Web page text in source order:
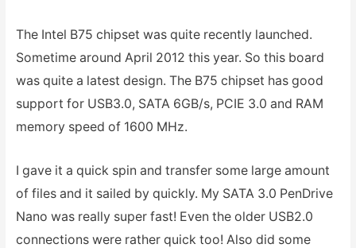
The Intel B75 chipset was quite recently launched.
Sometime around April 2012 this year. So this board
was quite a latest design. The B75 chipset has good
support for USB3.0, SATA 6GB/s, PCIE 3.0 and RAM
memory speed of 1600 MHz.
I gave it a quick spin and transfer some large amount
of files and it sailed by quickly. My SATA 3.0 PenDrive
Nano was really super fast! Even the older USB2.0
connections were rather quick too! Also did some